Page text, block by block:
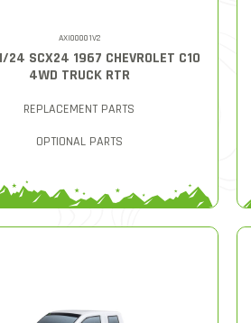
AXI00001V2
24 SCX24 1967 CHEVROLET C10
4WD TRUCK RTR
REPLACEMENT PARTS
OPTIONAL PARTS